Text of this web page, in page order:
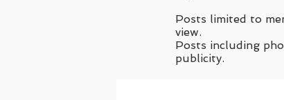
Posts limited to
view.
Posts including
publicity.